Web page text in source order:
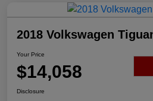
2018 Volkswagen
Your Price
$14,058
Disclosure